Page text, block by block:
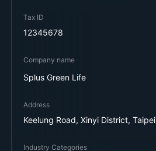
Tax ID
12345678
Company name
Splus Green Life
Address
Keelung Road, Xinyi District, Taipei
Industry Categories